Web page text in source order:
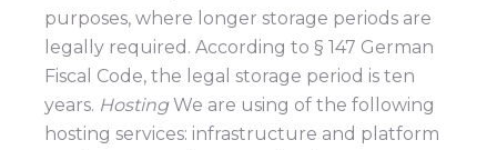
purposes, where longer storage periods are
legally required. According to § 147 German
Fiscal Code, the legal storage period is ten
years. HostingWe are using of the following
hosting services: infrastructure and platform